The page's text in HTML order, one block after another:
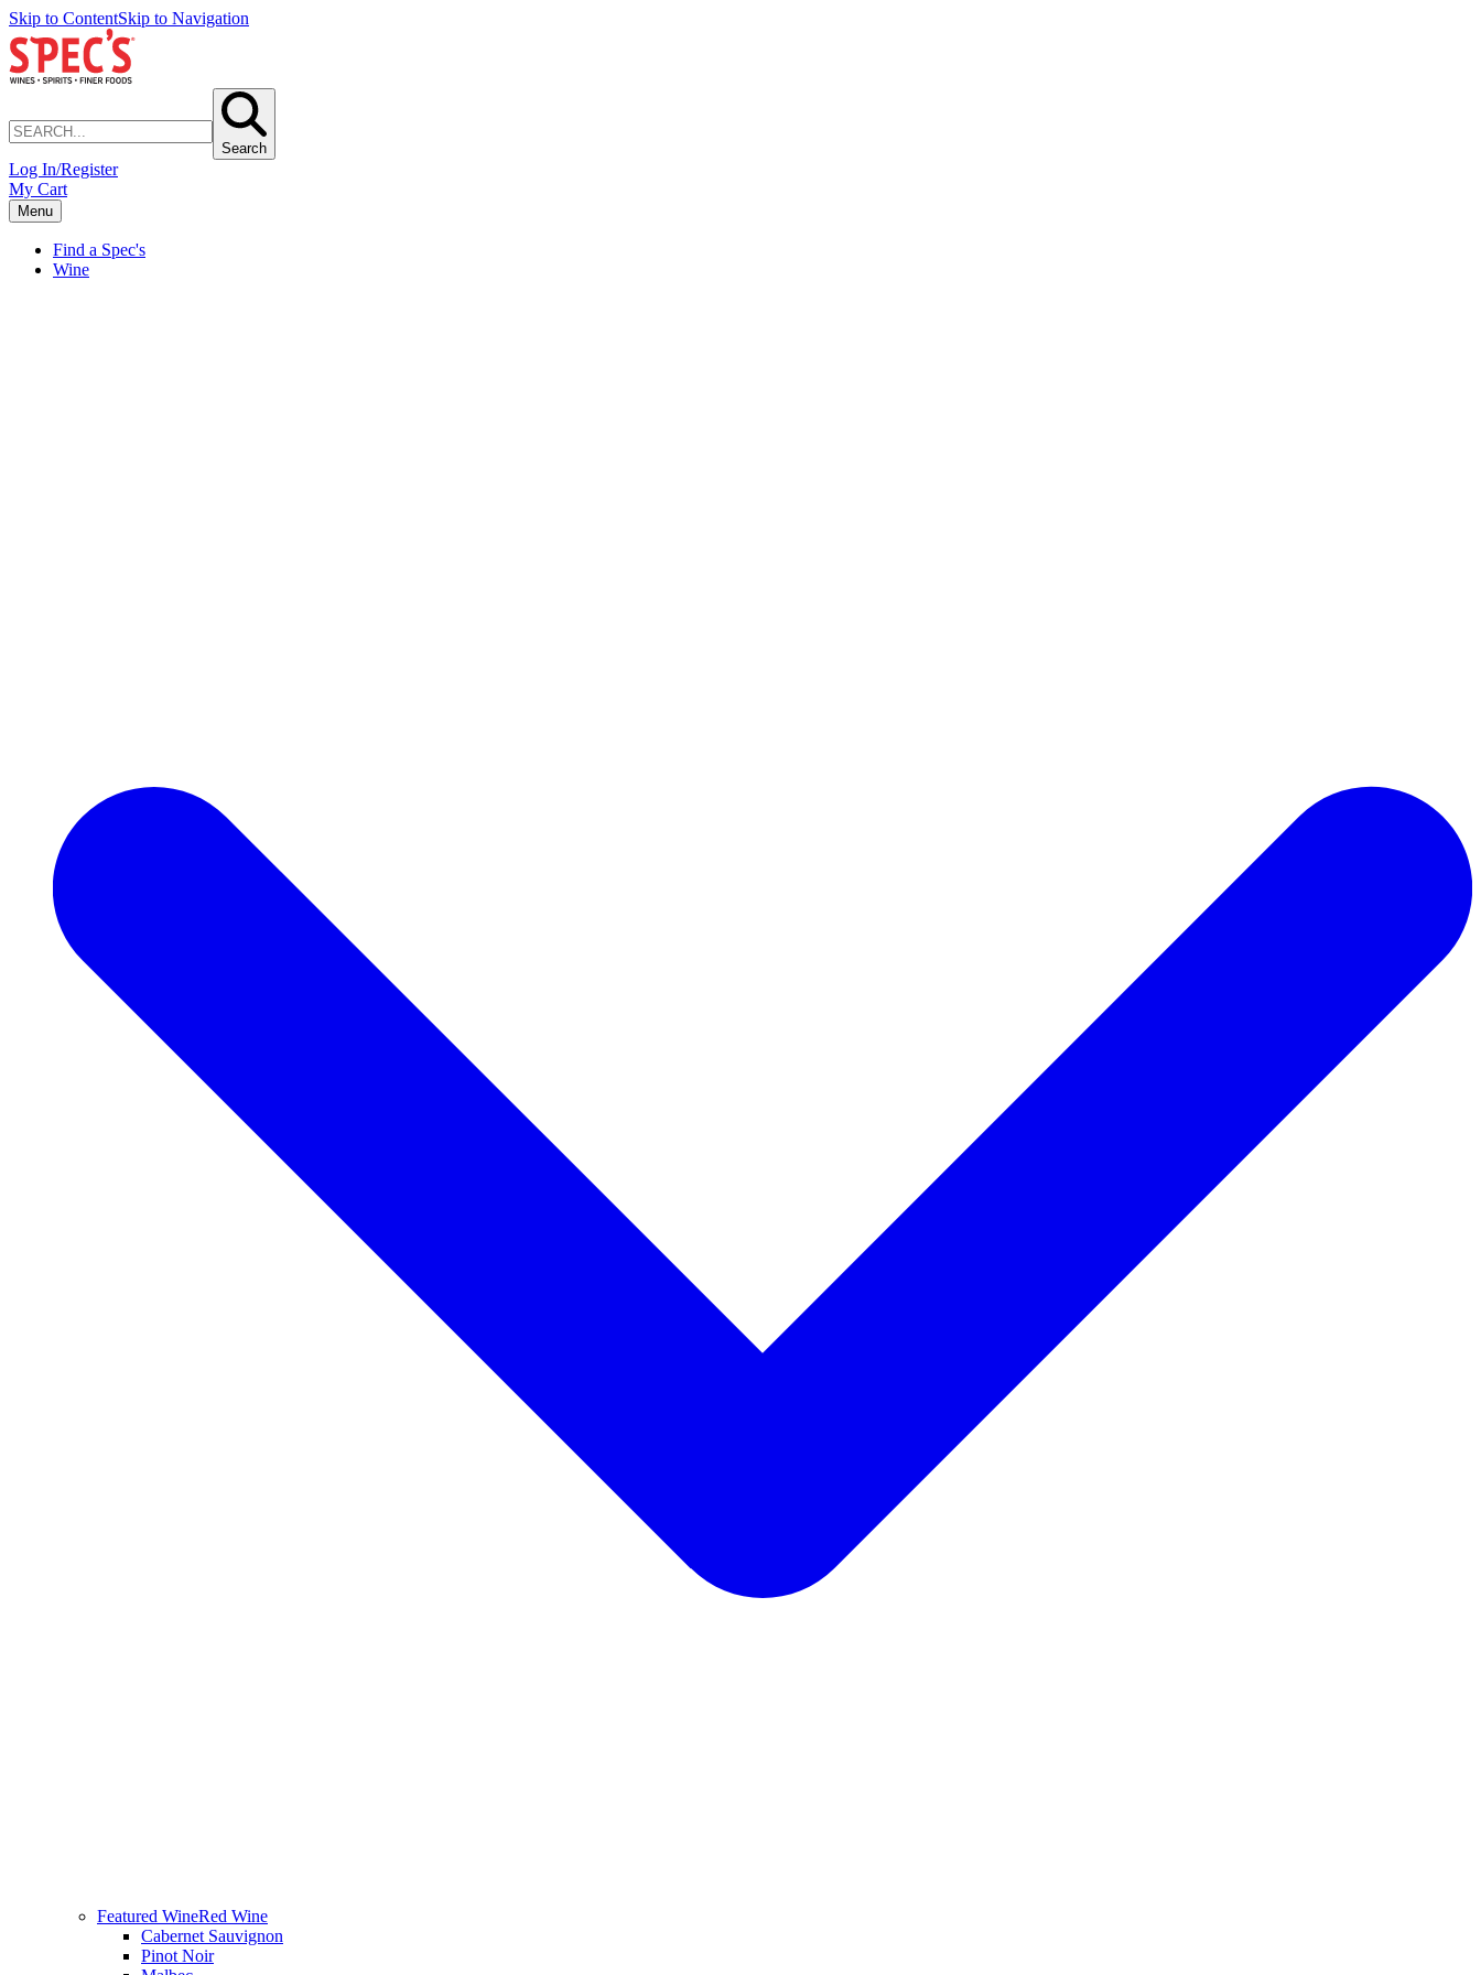
Skip to ContentSkip to Navigation
Search
Log In/Register
My Cart
Menu
Find a Spec's
Wine
Featured WineRed Wine
Cabernet Sauvignon
Pinot Noir